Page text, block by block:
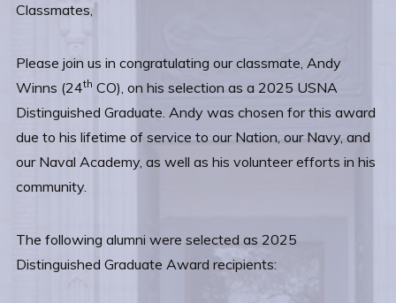
Classmates,
Please join us in congratulating our classmate, Andy
Winns (24th CO), on his selection as a 2025 USNA
Distinguished Graduate. Andy was chosen for this award
due to his lifetime of service to our Nation, our Navy, and
our Naval Academy, as well as his volunteer efforts in his
community.
The following alumni were selected as 2025
Distinguished Graduate Award recipients: